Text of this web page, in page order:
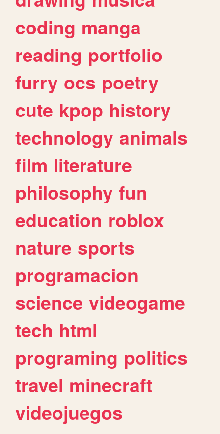
coding manga
reading portfolio
furry ocs poetry
cute kpop history
technology animals
film literature
philosophy fun
education roblox
nature sports
programacion
science videogame
tech html
programing politics
travel minecraft
videojuegos